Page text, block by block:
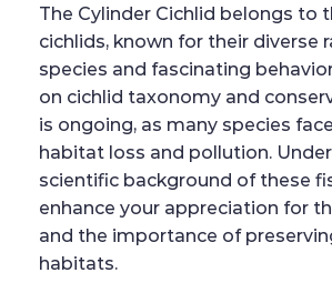
The Cylinder Cichlid belongs to
cichlids, known for their diverse
species and fascinating
on cichlid taxonomy and
is ongoing, as many species
habitat loss and pollution.
scientific background of these
enhance your appreciation for
and the importance of
habitats.